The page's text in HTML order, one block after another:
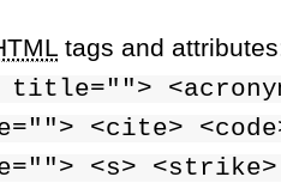
tags and
<cite>
<s>